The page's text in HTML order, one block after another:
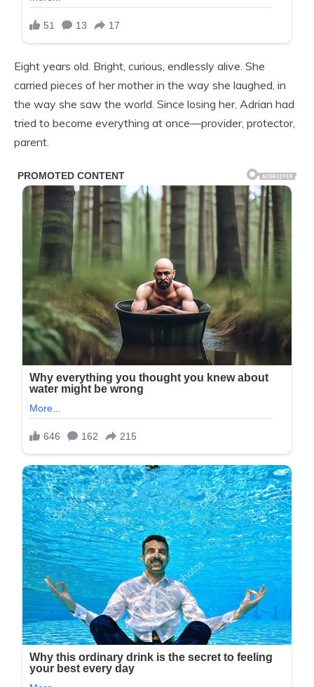
Eight years old. Bright, curious, endlessly alive. She
carried pieces of her mother in the way she laughed, in
the way she saw the world. Since losing her, Adrian had
tried to become everything at once—provider, protector,
parent.